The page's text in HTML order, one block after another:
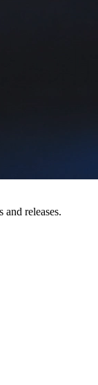
and releases.